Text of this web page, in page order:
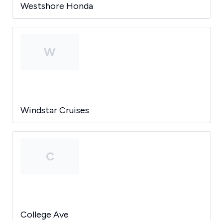
Westshore Honda
W
Windstar Cruises
C
College Ave